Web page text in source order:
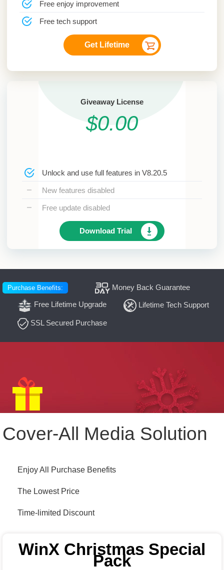
Free enjoy improvement
Free tech support
Get Lifetime
Giveaway License
$0.00
Unlock and use full features in V8.20.5
New features disabled
Free update disabled
Download Trial
Purchase Benefits: Money Back Guarantee
Free Lifetime Upgrade Lifetime Tech Support
SSL Secured Purchase
Cover-All Media Solution
Enjoy All Purchase Benefits
The Lowest Price
Time-limited Discount
WinX Christmas Special
Pack